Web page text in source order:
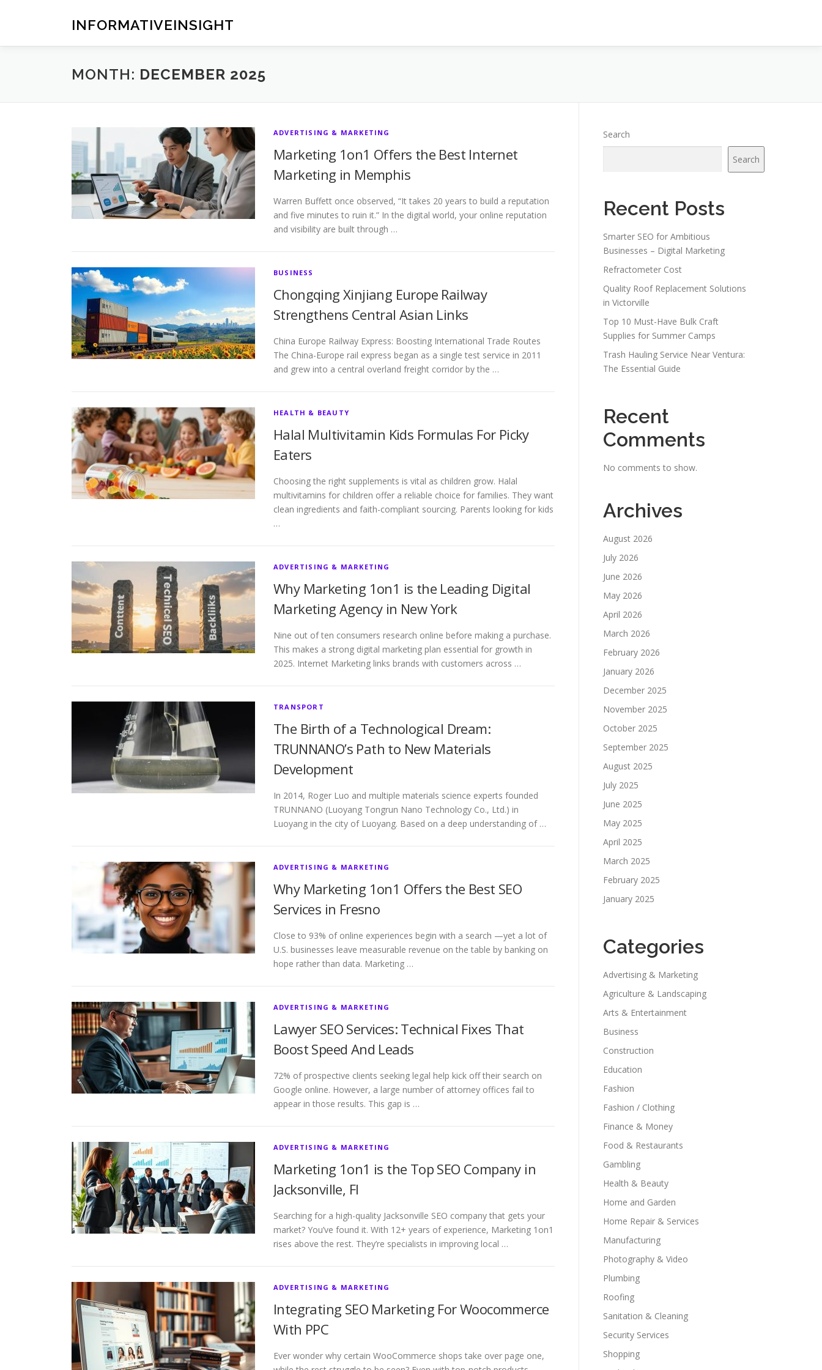
INFORMATIVEINSIGHT
MONTH: DECEMBER 2025
ADVERTISING & MARKETING
Marketing 1on1 Offers the Best Internet
Marketing in Memphis
Warren Buffett once observed, “It takes 20 years to build a reputation
and five minutes to ruin it.” In the digital world, your online reputation
and visibility are built through …
BUSINESS
Chongqing Xinjiang Europe Railway
Strengthens Central Asian Links
China Europe Railway Express: Boosting International Trade Routes
The China-Europe rail express began as a single test service in 2011
and grew into a central overland freight corridor by the …
HEALTH & BEAUTY
Halal Multivitamin Kids Formulas For Picky
Eaters
Choosing the right supplements is vital as children grow. Halal
multivitamins for children offer a reliable choice for families. They want
clean ingredients and faith-compliant sourcing. Parents looking for kids
…
ADVERTISING & MARKETING
Why Marketing 1on1 is the Leading Digital
Marketing Agency in New York
Nine out of ten consumers research online before making a purchase.
This makes a strong digital marketing plan essential for growth in
2025. Internet Marketing links brands with customers across …
TRANSPORT
The Birth of a Technological Dream:
TRUNNANO’s Path to New Materials
Development
In 2014, Roger Luo and multiple materials science experts founded
TRUNNANO (Luoyang Tongrun Nano Technology Co., Ltd.) in
Luoyang in the city of Luoyang. Based on a deep understanding of …
ADVERTISING & MARKETING
Why Marketing 1on1 Offers the Best SEO
Services in Fresno
Close to 93% of online experiences begin with a search —yet a lot of
U.S. businesses leave measurable revenue on the table by banking on
hope rather than data. Marketing …
ADVERTISING & MARKETING
Lawyer SEO Services: Technical Fixes That
Boost Speed And Leads
72% of prospective clients seeking legal help kick off their search on
Google online. However, a large number of attorney offices fail to
appear in those results. This gap is …
ADVERTISING & MARKETING
Marketing 1on1 is the Top SEO Company in
Jacksonville, Fl
Searching for a high-quality Jacksonville SEO company that gets your
market? You’ve found it. With 12+ years of experience, Marketing 1on1
rises above the rest. They’re specialists in improving local …
ADVERTISING & MARKETING
Integrating SEO Marketing For Woocommerce
With PPC
Ever wonder why certain WooCommerce shops take over page one,
Search
Search
Recent Posts
Smarter SEO for Ambitious
Businesses – Digital Marketing
Refractometer Cost
Quality Roof Replacement Solutions
in Victorville
Top 10 Must-Have Bulk Craft
Supplies for Summer Camps
Trash Hauling Service Near Ventura:
The Essential Guide
Recent
Comments
No comments to show.
Archives
August 2026
July 2026
June 2026
May 2026
April 2026
March 2026
February 2026
January 2026
December 2025
November 2025
October 2025
September 2025
August 2025
July 2025
June 2025
May 2025
April 2025
March 2025
February 2025
January 2025
Categories
Advertising & Marketing
Agriculture & Landscaping
Arts & Entertainment
Business
Construction
Education
Fashion
Fashion / Clothing
Finance & Money
Food & Restaurants
Gambling
Health & Beauty
Home and Garden
Home Repair & Services
Manufacturing
Photography & Video
Plumbing
Roofing
Sanitation & Cleaning
Security Services
Shopping